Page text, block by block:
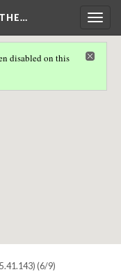
disabled on this
metadata associated
(6/9)